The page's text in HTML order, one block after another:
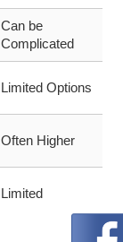
Can be
Complicated
Limited Options
Often Higher
Limited